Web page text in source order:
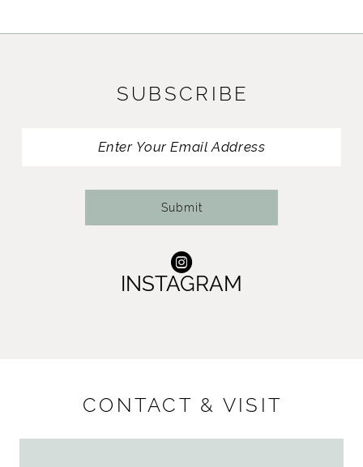
SUBSCRIBE
Submit
INSTAGRAM
CONTACT & VISIT